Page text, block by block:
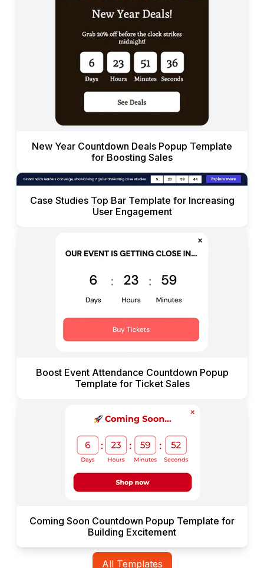
New Year Countdown Deals Popup Template
for Boosting Sales
Case Studies Top Bar Template for Increasing
User Engagement
Boost Event Attendance Countdown Popup
Template for Ticket Sales
Coming Soon Countdown Popup Template for
Building Excitement
All Templates